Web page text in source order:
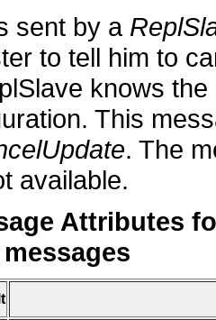
sent by a
to tell him to
knows
This
. The
available.
Attributes